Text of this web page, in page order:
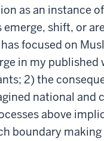
as an instance
shift, or
focused on
in my published
2) the
national and
above
boundary making